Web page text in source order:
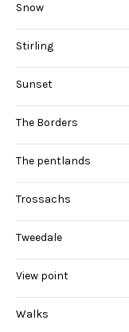
Snow
Stirling
Sunset
The Borders
The pentlands
Trossachs
Tweedale
View point
Walks